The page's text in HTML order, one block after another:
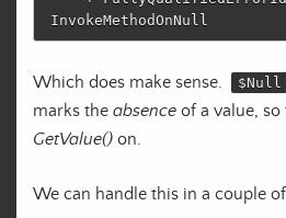
Which does make sense. $Null
marks the absence of a value, so
GetValue() on.
We can handle this in a couple